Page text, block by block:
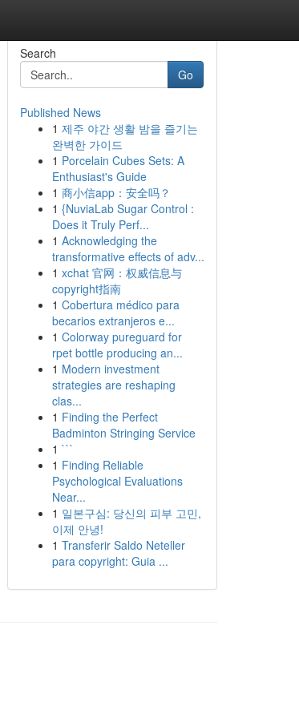
Search
Go
Published News
1 제주 야간 생활 밤을 즐기는
완벽한 가이드
1 Porcelain Cubes Sets: A
Enthusiast's Guide
1 商小信app：安全吗？
1 {NuviaLab Sugar Control :
Does it Truly Perf...
1 Acknowledging the
transformative effects of adv...
1 xchat 官网：权威信息与
copyright指南
1 Cobertura médico para
becarios extranjeros e...
1 Colorway pureguard for
rpet bottle producing an...
1 Modern investment
strategies are reshaping
clas...
1 Finding the Perfect
Badminton Stringing Service
1 ```
1 Finding Reliable
Psychological Evaluations
Near...
1 일본구심: 당신의 피부 고민,
이제 안녕!
1 Transferir Saldo Neteller
para copyright: Guia ...